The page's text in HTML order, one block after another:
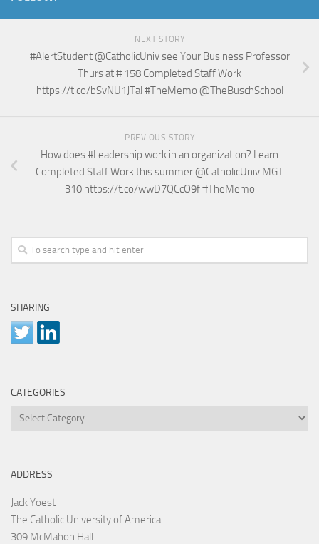
NEXT STORY
#AlertStudent @CatholicUniv see Your Business Professor
Thurs at # 158 Completed Staff Work
https://t.co/bSvNU1JTal #TheMemo @TheBuschSchool
PREVIOUS STORY
How does #Leadership work in an organization? Learn
Completed Staff Work this summer @CatholicUniv MGT
310 https://t.co/wwD7QCcO9f #TheMemo
SHARING
CATEGORIES
Categories
ADDRESS
Jack Yoest
The Catholic University of America
309 McMahon Hall